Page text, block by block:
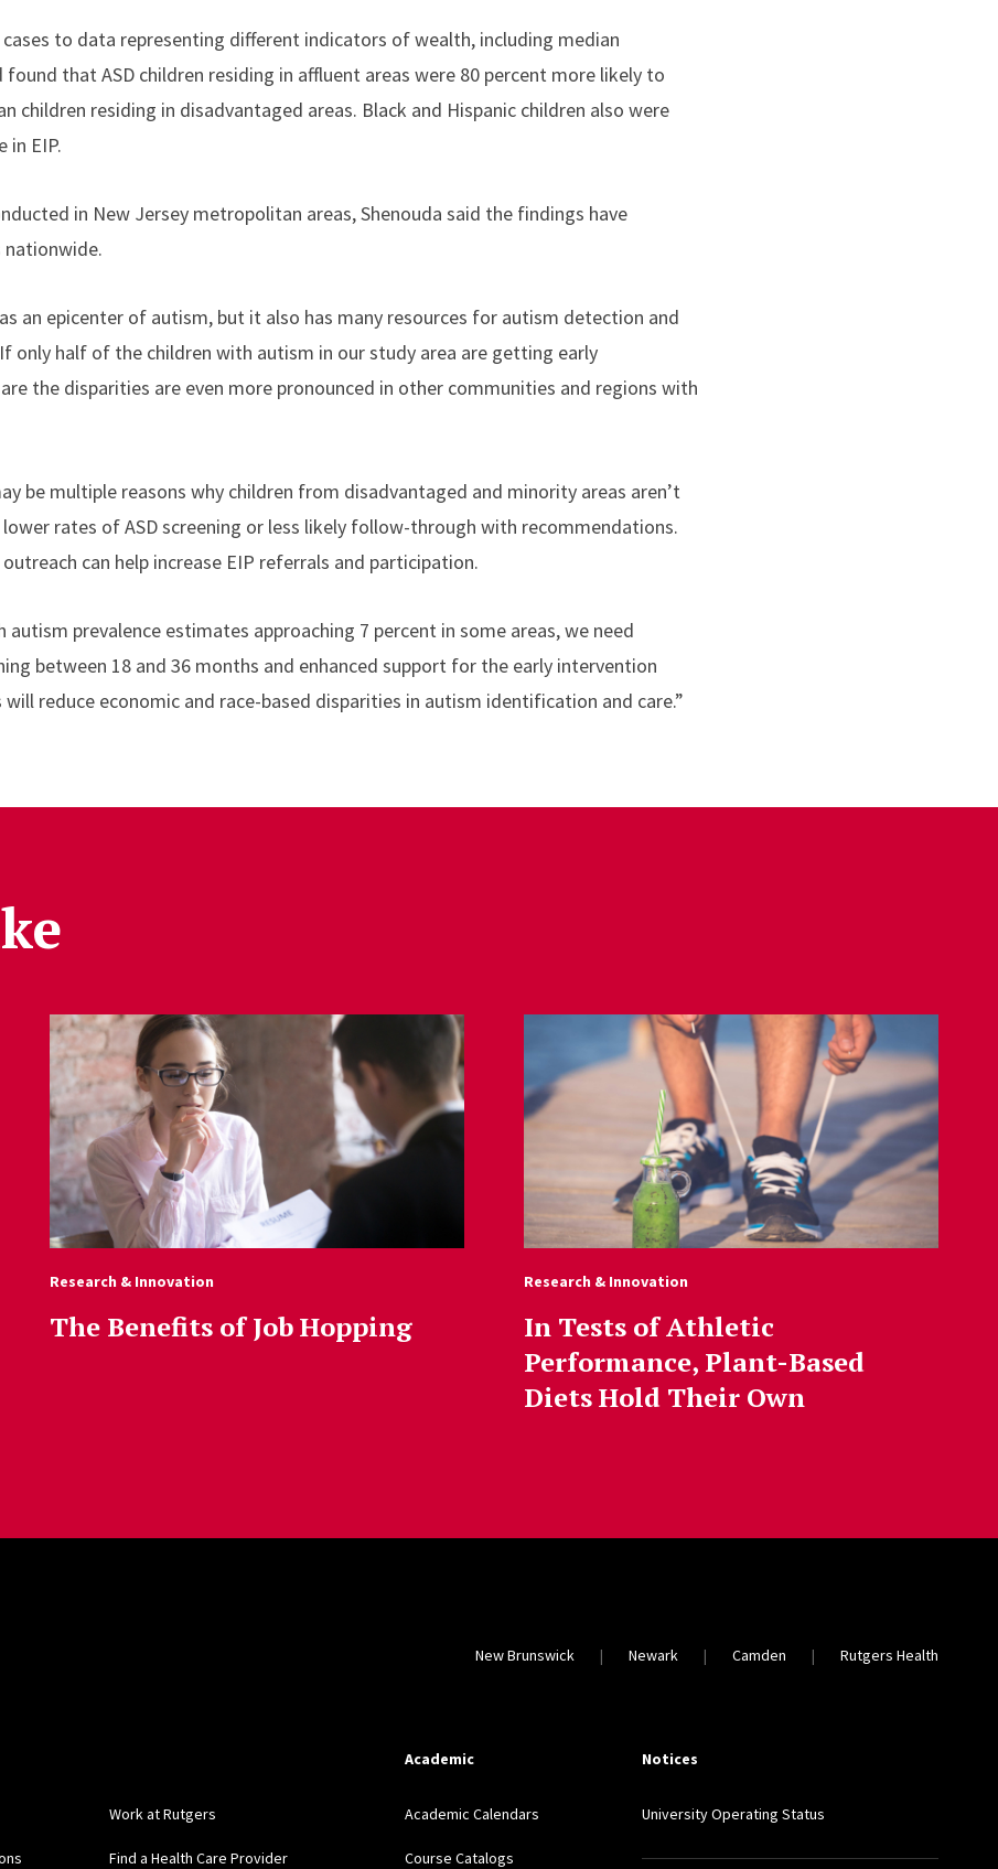
cases to data representing different indicators of wealth, including median
found that ASD children residing in affluent areas were 80 percent more likely to
children residing in disadvantaged areas. Black and Hispanic children also were
in EIP.
in New Jersey metropolitan areas, Shenouda said the findings have
an epicenter of autism, but it also has many resources for autism detection and
only half of the children with autism in our study area are getting early
the disparities are even more pronounced in other communities and regions with
be multiple reasons why children from disadvantaged and minority areas aren’t
lower rates of ASD screening or less likely follow-through with recommendations.
can help increase EIP referrals and participation.
autism prevalence estimates approaching 7 percent in some areas, we need
between 18 and 36 months and enhanced support for the early intervention
reduce economic and race-based disparities in autism identification and care.”
Research & Innovation
The Benefits of Job Hopping
Research & Innovation
In Tests of Athletic
Performance, Plant-Based
Diets Hold Their Own
New Brunswick Newark Camden Rutgers Health
Work at Rutgers
Find a Health Care Provider
Academic
Academic Calendars
Course Catalogs
Notices
University Operating Status